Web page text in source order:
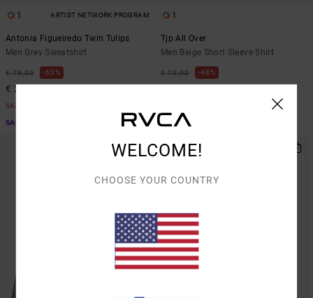
1 ARTIST NETWORK PROGRAM
Antonia Figueiredo Twin Tulips
Men Grey Sweatshirt
€ 75,00 63%
€ 28,12
SALE
SALE ON SALE EXTRA 25% OFF
1
Tjp All Over
Men Beige Short Sleeve Shirt
€ 70,00 48%
SALE ON SALE EXTRA 25% OFF
WELCOME!
CHOOSE YOUR COUNTRY